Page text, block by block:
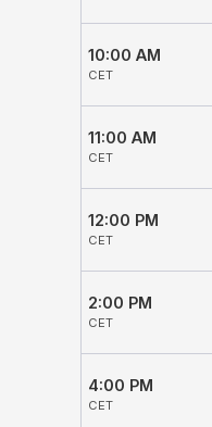
10:00 AM
CET
11:00 AM
CET
12:00 PM
CET
2:00 PM
CET
4:00 PM
CET